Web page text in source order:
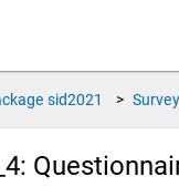
sid2021 > Survey